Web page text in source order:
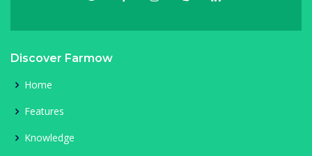
Discover Farmow
Home
Features
Knowledge